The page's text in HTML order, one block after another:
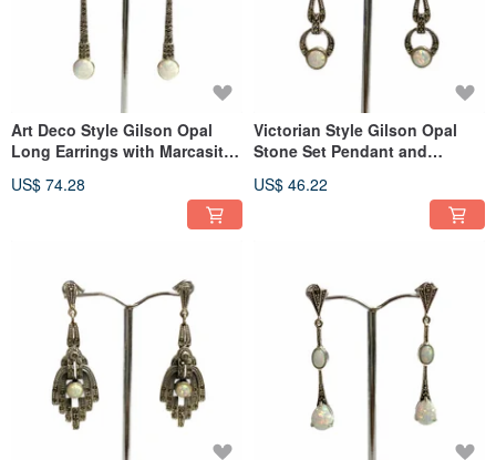
Art Deco Style Gilson Opal
Long Earrings with Marcasite
US$ 74.28
Victorian Style Gilson Opal
Stone Set Pendant and
US$ 46.22